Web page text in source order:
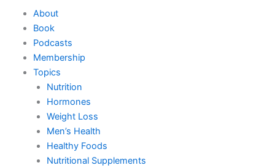
About
Book
Podcasts
Membership
Topics
Nutrition
Hormones
Weight Loss
Men’s Health
Healthy Foods
Nutritional Supplements